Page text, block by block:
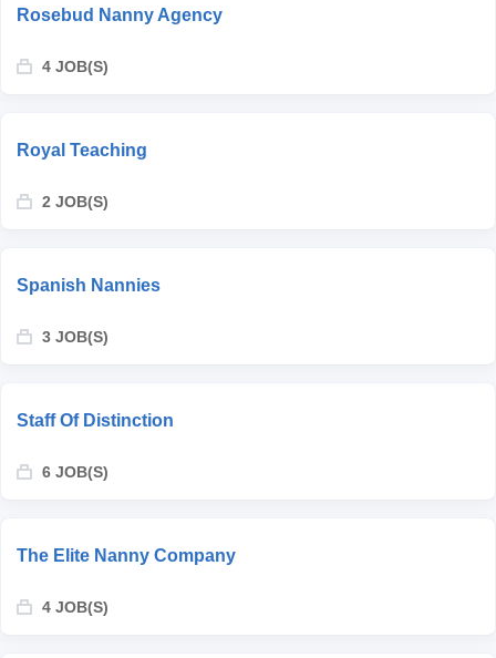
Rosebud Nanny Agency
4 JOB(S)
Royal Teaching
2 JOB(S)
Spanish Nannies
3 JOB(S)
Staff Of Distinction
6 JOB(S)
The Elite Nanny Company
4 JOB(S)